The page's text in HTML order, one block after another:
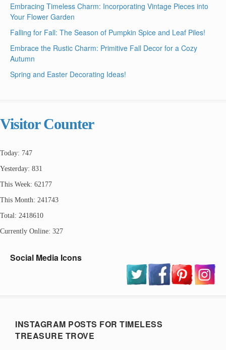
Embracing Timeless Charm: Incorporating Vintage Pieces into
Your Flower Garden
Falling for Fall: The Season of Pumpkin Spice and Leaf Piles!
Embrace the Rustic Charm: Primitive Fall Decor for a Cozy
Autumn
Spring and Easter Decorating Ideas!
Visitor Counter
Today: 747
Yesterday: 831
This Week: 62177
This Month: 241743
Total: 2418610
Currently Online: 327
Social Media Icons
INSTAGRAM POSTS FOR TIMELESS
TREASURE TROVE